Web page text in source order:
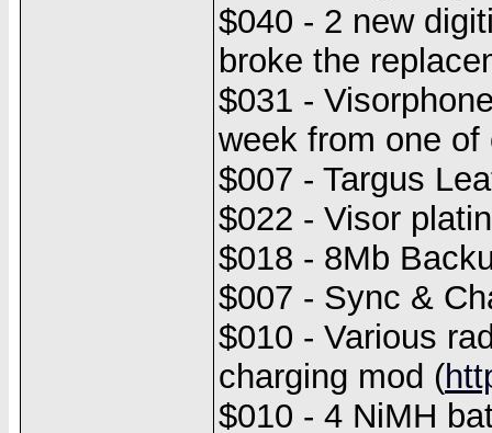
$040 - 2 new
broke the
$031 -
week from one
$007 - Targus
$022 - Visor
$018 - 8Mb
$007 - Sync &
$010 - Various
charging mod (
$010 - 4 NiMH